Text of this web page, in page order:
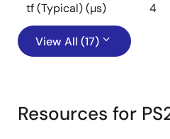
tf (Typical) (µs) 4
View All (17)
Resources for